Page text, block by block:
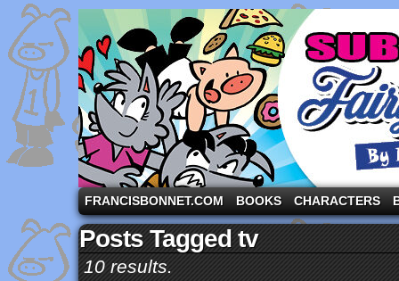
A comic strip starring the three pigs and other
FRANCISBONNET.COM BOOKS CHARACTERS
Posts Tagged tv
10 results.